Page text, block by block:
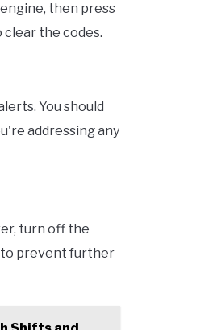
then press
the codes.
You should
addressing any
turn off the
to prevent further